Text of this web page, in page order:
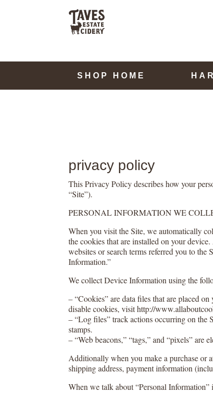
SHOP HOME
privacy policy
This Privacy Policy describes how your
“Site”).
PERSONAL INFORMATION WE
When you visit the Site, we automatically
the cookies that are installed on your
websites or search terms referred you to
Information.”
We collect Device Information using the
– “Cookies” are data files that are placed
disable cookies, visit http://
– “Log files” track actions occurring on the
stamps.
– “Web beacons,” “tags,” and “pixels” are
Additionally when you make a purchase or
shipping address, payment information
When we talk about “Personal